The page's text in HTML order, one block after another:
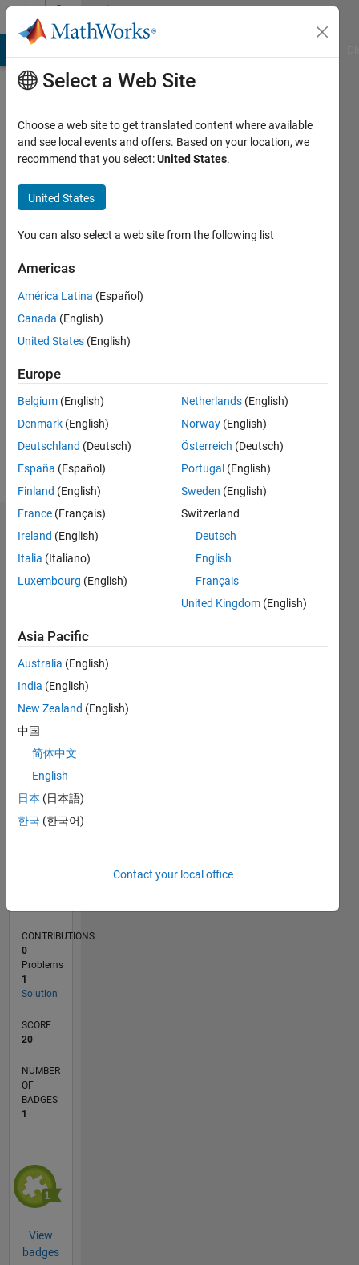
Skip to contentCommunity
Profile
Doughty
Last
years
ago
Active
since
Following:
Dashboard
Statistics
CONTRIBUTIONS L
-2
-1
1
2
3
TIMELINE
CONTRIBUTIONS
0
Problems
1
Solution
SCORE
20
NUMBER
OF
BADGES
1
View
badges
Select a Web Site
Choose a web site to get translated content where available
and see local events and offers. Based on your location, we
recommend that you select:United States.
United States
You can also select a web site from the following list
Americas
América Latina (Español)
Canada (English)
United States (English)
Europe
Belgium (English)
Denmark (English)
Deutschland (Deutsch)
España (Español)
Finland (English)
France (Français)
Ireland (English)
Italia (Italiano)
Luxembourg (English)
Netherlands (English)
Norway (English)
Österreich (Deutsch)
Portugal (English)
Sweden (English)
Switzerland
Deutsch
English
Français
United Kingdom (English)
Asia Pacific
Australia (English)
India (English)
New Zealand (English)
中国
简体中文
English
日本 (日本語)
한국 (한국어)
Contact your local office